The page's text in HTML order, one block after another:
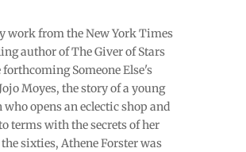
work from the New York Times
author of The Giver of Stars
forthcoming Someone Else's
Moyes, the story of a young
opens an eclectic shop and
terms with the secrets of her
sixties, Athene Forster was